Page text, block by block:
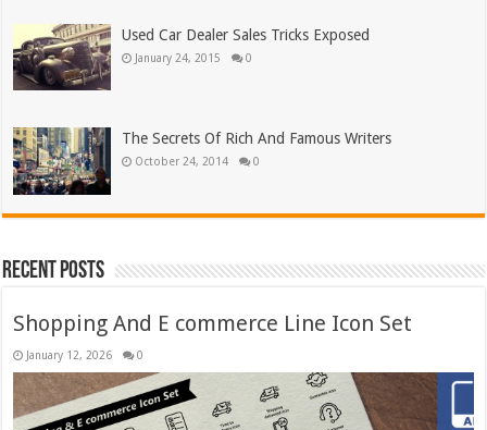
Used Car Dealer Sales Tricks Exposed
January 24, 2015 0
The Secrets Of Rich And Famous Writers
October 24, 2014 0
Recent Posts
Shopping And E commerce Line Icon Set
January 12, 2026 0